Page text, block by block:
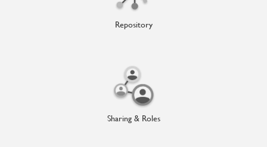
Repository
Sharing & Roles